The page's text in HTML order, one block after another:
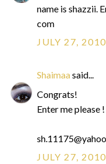
name is shazzii.
com
JULY 27,
Shaimaasaid...
Congrats!
Enter me please !
JULY 27,